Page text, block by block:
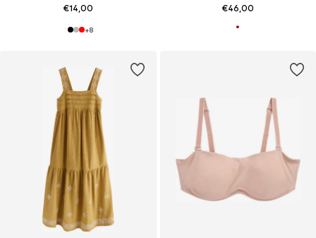
€14,00
+8
€46,00